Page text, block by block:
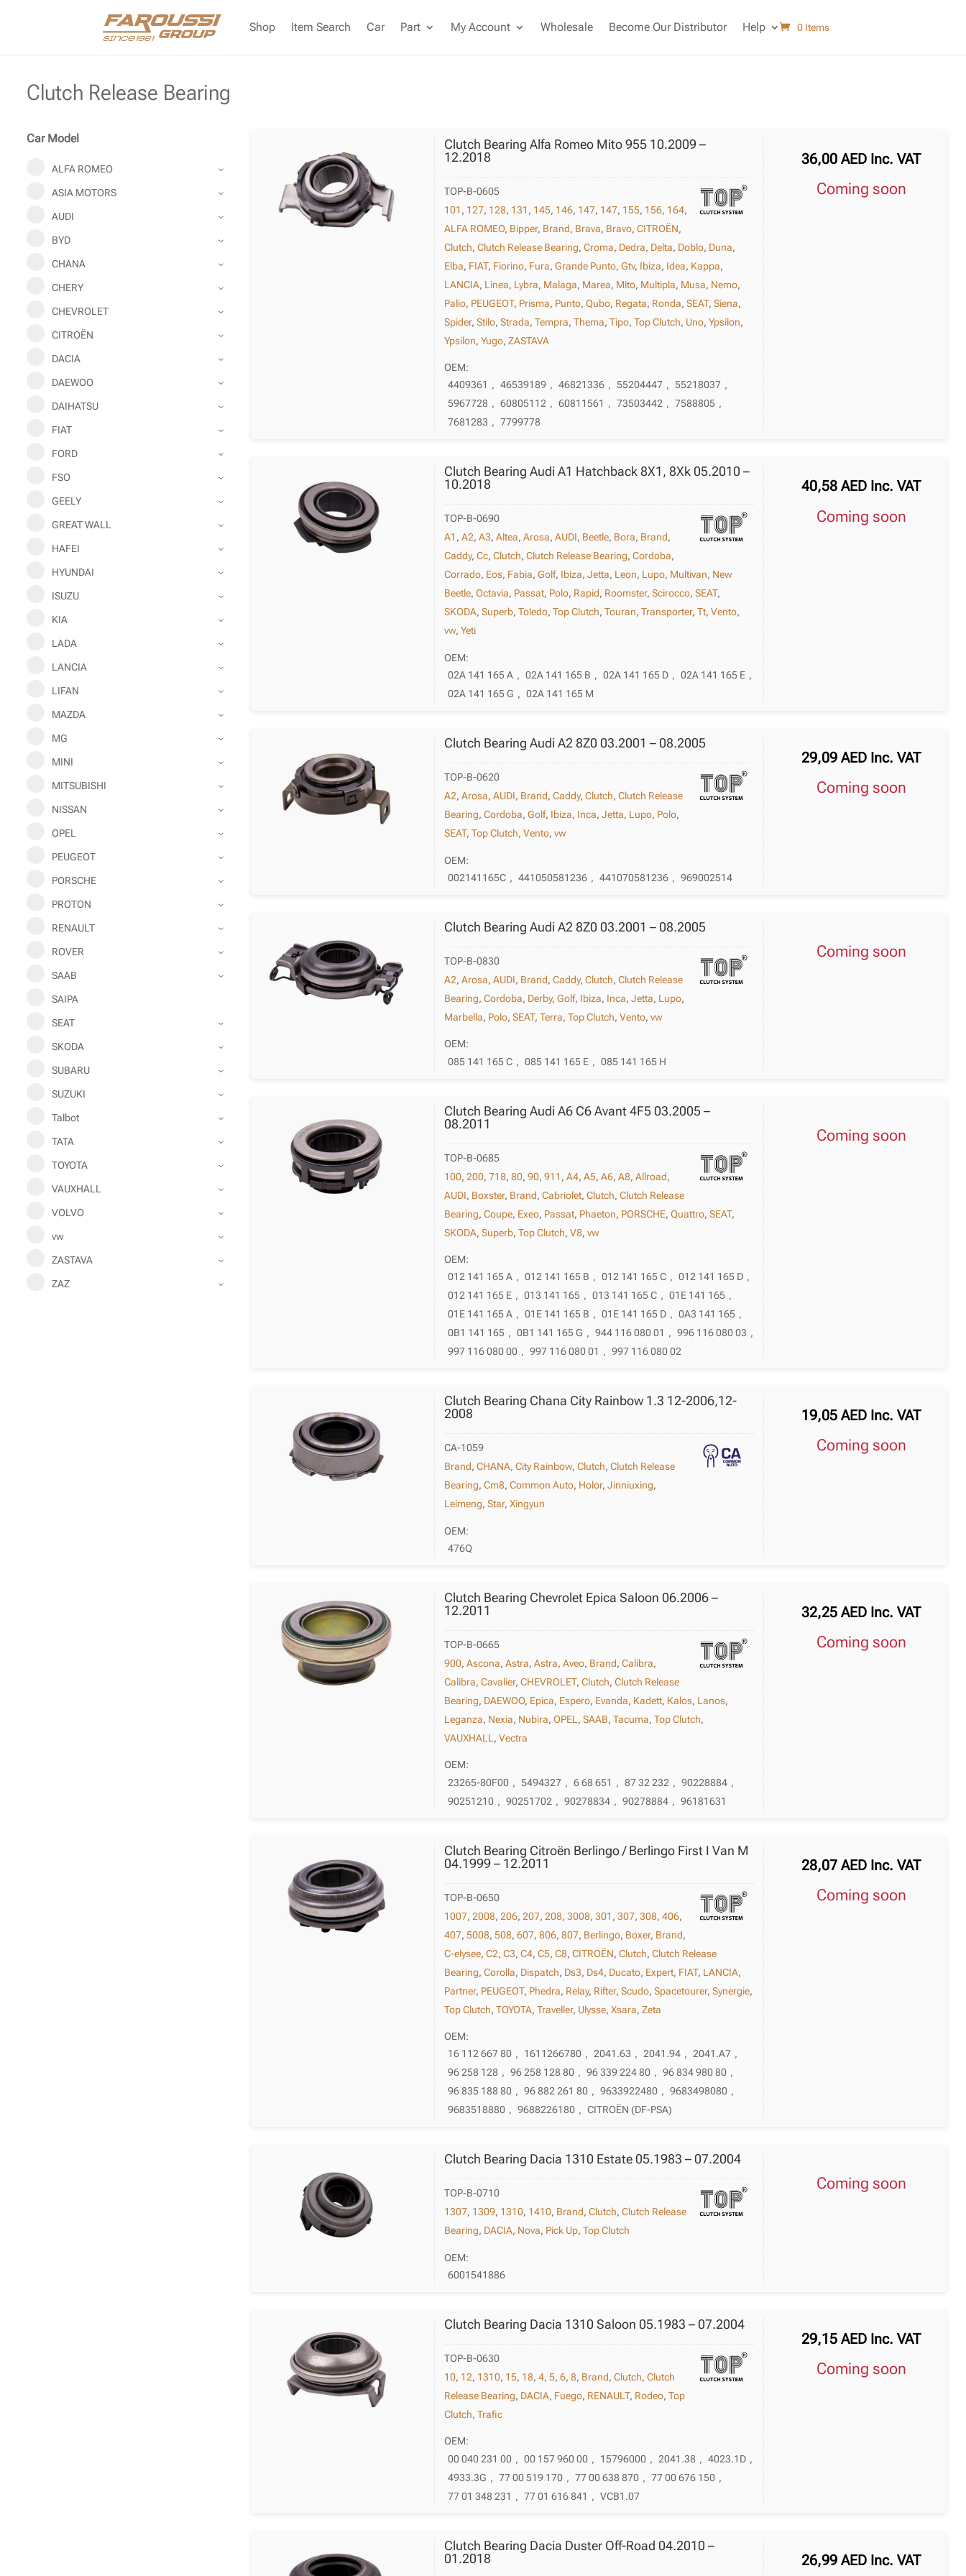
Shop Item Search Car Part My Account Wholesale Become Our Distributor Help 0 Items
Clutch Release Bearing
Car Model
ALFA ROMEO
ASIA MOTORS
AUDI
BYD
CHANA
CHERY
CHEVROLET
CITROËN
DACIA
DAEWOO
DAIHATSU
FIAT
FORD
FSO
GEELY
GREAT WALL
HAFEI
HYUNDAI
ISUZU
KIA
LADA
LANCIA
LIFAN
MAZDA
MG
MINI
MITSUBISHI
NISSAN
OPEL
PEUGEOT
PORSCHE
PROTON
RENAULT
ROVER
SAAB
SAIPA
SEAT
SKODA
SUBARU
SUZUKI
Talbot
TATA
TOYOTA
VAUXHALL
VOLVO
vw
ZASTAVA
ZAZ
Clutch Bearing Alfa Romeo Mito 955 10.2009 –
12.2018
TOP-B-0605
101 , 127, 128, 131 , 145, 146, 147, 147, 155, 156, 164,
ALFA ROMEO, Bipper, Brand, Brava, Bravo, CITROËN,
Clutch, Clutch Release Bearing, Croma, Dedra, Delta, Doblo, Duna,
Elba, FIAT, Fiorino, Fura, Grande Punto, Gtv, Ibiza, Idea, Kappa,
LANCIA, Linea, Lybra, Malaga, Marea, Mito, Multipla, Musa, Nemo,
Palio, PEUGEOT, Prisma, Punto, Qubo, Regata, Ronda, SEAT, Siena,
Spider, Stilo, Strada, Tempra, Thema, Tipo, Top Clutch, Uno, Ypsilon,
Ypsilon, Yugo, ZASTAVA
OEM:
4409361 , 46539189 , 46821336 , 55204447 , 55218037 ,
5967728 , 60805112 , 60811561 , 73503442 , 7588805 ,
7681283 , 7799778
36,00AED Inc. VAT
Coming soon
Clutch Bearing Audi A1 Hatchback 8X1, 8Xk 05.2010 –
10.2018
TOP-B-0690
A1 , A2, A3, Altea, Arosa, AUDI, Beetle, Bora, Brand,
Caddy, Cc, Clutch, Clutch Release Bearing, Cordoba,
Corrado, Eos, Fabia, Golf, Ibiza, Jetta, Leon, Lupo, Multivan, New
Beetle, Octavia, Passat, Polo, Rapid, Roomster, Scirocco, SEAT,
SKODA, Superb, Toledo, Top Clutch, Touran, Transporter, Tt, Vento,
vw, Yeti
OEM:
02A 141 165 A , 02A 141 165 B , 02A 141 165 D , 02A 141 165 E ,
02A 141 165 G , 02A 141 165 M
40,58AED Inc. VAT
Coming soon
Clutch Bearing Audi A2 8Z0 03.2001 – 08.2005
TOP-B-0620
A2, Arosa, AUDI, Brand, Caddy, Clutch, Clutch Release
Bearing, Cordoba, Golf, Ibiza, Inca, Jetta, Lupo, Polo,
SEAT, Top Clutch, Vento, vw
OEM:
002141165C , 441050581236 , 441070581236 , 969002514
29,09AED Inc. VAT
Coming soon
Clutch Bearing Audi A2 8Z0 03.2001 – 08.2005
TOP-B-0830
A2, Arosa, AUDI, Brand, Caddy, Clutch, Clutch Release
Bearing, Cordoba, Derby, Golf, Ibiza, Inca, Jetta, Lupo,
Marbella, Polo, SEAT, Terra, Top Clutch, Vento, vw
OEM:
085 141 165 C , 085 141 165 E , 085 141 165 H
Coming soon
Clutch Bearing Audi A6 C6 Avant 4F5 03.2005 –
08.2011
TOP-B-0685
100, 200, 718, 80, 90, 911 , A4, A5, A6, A8, Allroad,
AUDI, Boxster, Brand, Cabriolet, Clutch, Clutch Release
Bearing, Coupe, Exeo, Passat, Phaeton, PORSCHE, Quattro, SEAT,
SKODA, Superb, Top Clutch, V8, vw
OEM:
012 141 165 A , 012 141 165 B , 012 141 165 C , 012 141 165 D ,
012 141 165 E , 013 141 165 , 013 141 165 C , 01E 141 165 ,
01E 141 165 A , 01E 141 165 B , 01E 141 165 D , 0A3 141 165 ,
0B1 141 165 , 0B1 141 165 G , 944 116 080 01 , 996 116 080 03 ,
997 116 080 00 , 997 116 080 01 , 997 116 080 02
Coming soon
Clutch Bearing Chana City Rainbow 1.3 12-2006,12-
2008
CA-1059
Brand, CHANA, City Rainbow, Clutch, Clutch Release
Bearing, Cm8, Common Auto, Holor, Jinniuxing,
Leimeng, Star, Xingyun
OEM:
476Q
19,05AED Inc. VAT
Coming soon
Clutch Bearing Chevrolet Epica Saloon 06.2006 –
12.2011
TOP-B-0665
900, Ascona, Astra, Astra, Aveo, Brand, Calibra,
Calibra, Cavalier, CHEVROLET, Clutch, Clutch Release
Bearing, DAEWOO, Epica, Espero, Evanda, Kadett, Kalos, Lanos,
Leganza, Nexia, Nubira, OPEL , SAAB, Tacuma, Top Clutch,
VAUXHALL , Vectra
OEM:
23265-80F00 , 5494327 , 6 68 651 , 87 32 232 , 90228884 ,
90251210 , 90251702 , 90278834 , 90278884 , 96181631
32,25AED Inc. VAT
Coming soon
Clutch Bearing Citroën Berlingo / Berlingo First I Van M
04.1999 – 12.2011
TOP-B-0650
1007, 2008, 206, 207, 208, 3008, 301 , 307, 308, 406,
407, 5008, 508, 607, 806, 807, Berlingo, Boxer, Brand,
C-elysee, C2, C3, C4, C5, C8, CITROËN, Clutch, Clutch Release
Bearing, Corolla, Dispatch, Ds3, Ds4, Ducato, Expert, FIAT, LANCIA,
Partner, PEUGEOT, Phedra, Relay, Rifter, Scudo, Spacetourer, Synergie,
Top Clutch, TOYOTA, Traveller, Ulysse, Xsara, Zeta
OEM:
16 112 667 80 , 1611266780 , 2041.63 , 2041.94 , 2041.A7 ,
96 258 128 , 96 258 128 80 , 96 339 224 80 , 96 834 980 80 ,
96 835 188 80 , 96 882 261 80 , 9633922480 , 9683498080 ,
9683518880 , 9688226180 , CITROËN (DF-PSA)
28,07AED Inc. VAT
Coming soon
Clutch Bearing Dacia 1310 Estate 05.1983 – 07.2004
TOP-B-0710
1307, 1309, 1310, 1410, Brand, Clutch, Clutch Release
Bearing, DACIA, Nova, Pick Up, Top Clutch
OEM:
6001541886
Coming soon
Clutch Bearing Dacia 1310 Saloon 05.1983 – 07.2004
TOP-B-0630
10, 12, 1310, 15, 18, 4, 5, 6, 8, Brand, Clutch, Clutch
Release Bearing, DACIA, Fuego, RENAULT, Rodeo, Top
Clutch, Trafic
OEM:
00 040 231 00 , 00 157 960 00 , 15796000 , 2041.38 , 4023.1D ,
4933.3G , 77 00 519 170 , 77 00 638 870 , 77 00 676 150 ,
77 01 348 231 , 77 01 616 841 , VCB1.07
29,15AED Inc. VAT
Coming soon
Clutch Bearing Dacia Duster Off-Road 04.2010 –
01.2018
26,99AED Inc. VAT